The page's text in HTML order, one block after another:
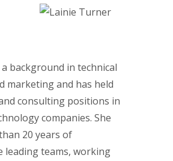
background in technical
marketing and has held
consulting positions in
companies. She
20 years of
leading teams, working